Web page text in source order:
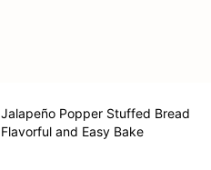
Jalapeño Popper Stuffed Bread
Flavorful and Easy Bake